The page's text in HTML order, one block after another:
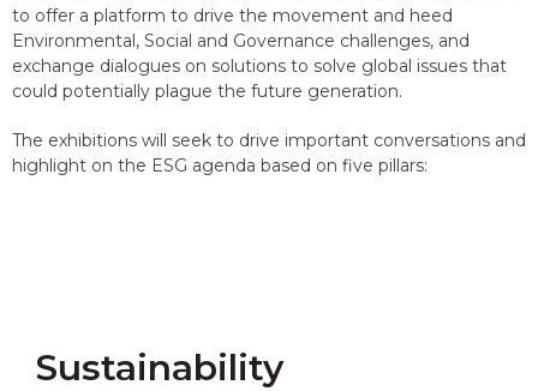
to offer a platform to drive the movement and heed
Environmental, Social and Governance challenges, and
exchange dialogues on solutions to solve global issues that
could potentially plague the future generation.
The exhibitions will seek to drive important conversations and
highlight on the ESG agenda based on five pillars:
Sustainability